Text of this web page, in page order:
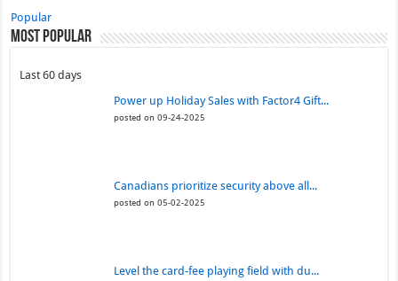
Popular
Most Popular
Last 60 days
Power up Holiday Sales with Factor4 Gift...
posted on 09-24-2025
Canadians prioritize security above all...
posted on 05-02-2025
Level the card-fee playing field with du...